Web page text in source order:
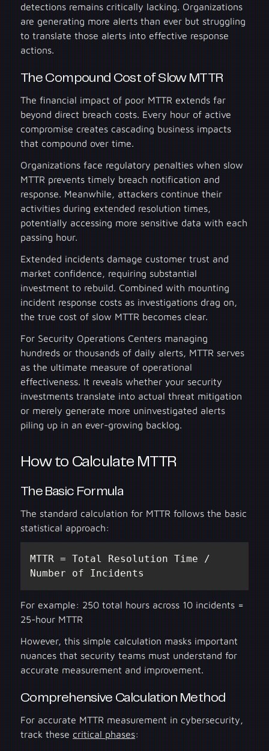
detections remains critically lacking. Organizations
are generating more alerts than ever but struggling
to translate those alerts into effective response
actions.
The Compound Cost of Slow MTTR
The financial impact of poor MTTR extends far
beyond direct breach costs. Every hour of active
compromise creates cascading business impacts
that compound over time.
Organizations face regulatory penalties when slow
MTTR prevents timely breach notification and
response. Meanwhile, attackers continue their
activities during extended resolution times,
potentially accessing more sensitive data with each
passing hour.
Extended incidents damage customer trust and
market confidence, requiring substantial
investment to rebuild. Combined with mounting
incident response costs as investigations drag on,
the true cost of slow MTTR becomes clear.
For Security Operations Centers managing
hundreds or thousands of daily alerts, MTTR serves
as the ultimate measure of operational
effectiveness. It reveals whether your security
investments translate into actual threat mitigation
or merely generate more uninvestigated alerts
piling up in an ever-growing backlog.
How to Calculate MTTR
The Basic Formula
The standard calculation for MTTR follows the basic
statistical approach:
MTTR = Total Resolution Time /
Number of Incidents
For example: 250 total hours across 10 incidents =
25-hour MTTR
However, this simple calculation masks important
nuances that security teams must understand for
accurate measurement and improvement.
Comprehensive Calculation Method
For accurate MTTR measurement in cybersecurity,
track thesecritical phases: